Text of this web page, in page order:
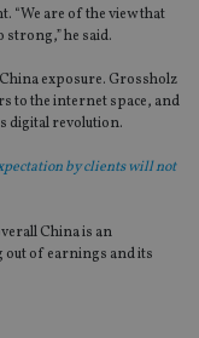
“We are of the view that
he said.
exposure. Grossholz
to the internet space, and
digital revolution.
by clients will not
China is an
out of earnings and its